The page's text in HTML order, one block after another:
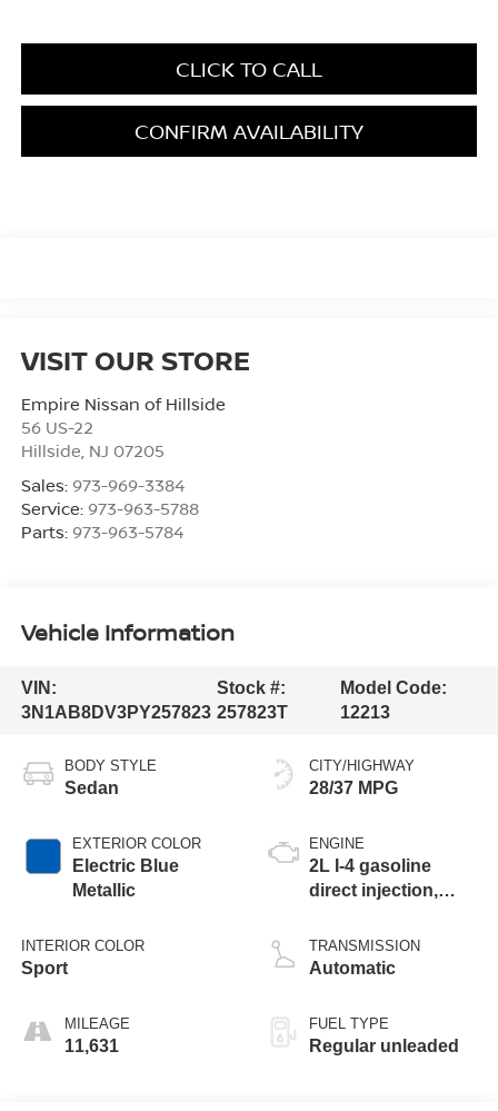
CLICK TO CALL
CONFIRM AVAILABILITY
VISIT OUR STORE
Empire Nissan of Hillside
56 US-22
Hillside NJ 07205
Sales: 973-969-3384
Service: 973-963-5788
Parts: 973-963-5784
Vehicle Information
VIN:
3N1AB8DV3PY257823
Stock #:
257823T
Model Code:
12213
BODY STYLE
Sedan
EXTERIOR COLOR
Electric Blue
Metallic
INTERIOR COLOR
Sport
MILEAGE
11,631
CITY/HIGHWAY
28/37 MPG
ENGINE
2L I-4 gasoline
direct injection,
valve control,
regular unleaded,
TRANSMISSION
Automatic
FUEL TYPE
Regular unleaded